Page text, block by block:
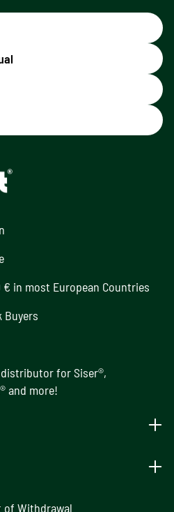
in most European Countries
Buyers
for Siser®,
and more!
of Withdrawal